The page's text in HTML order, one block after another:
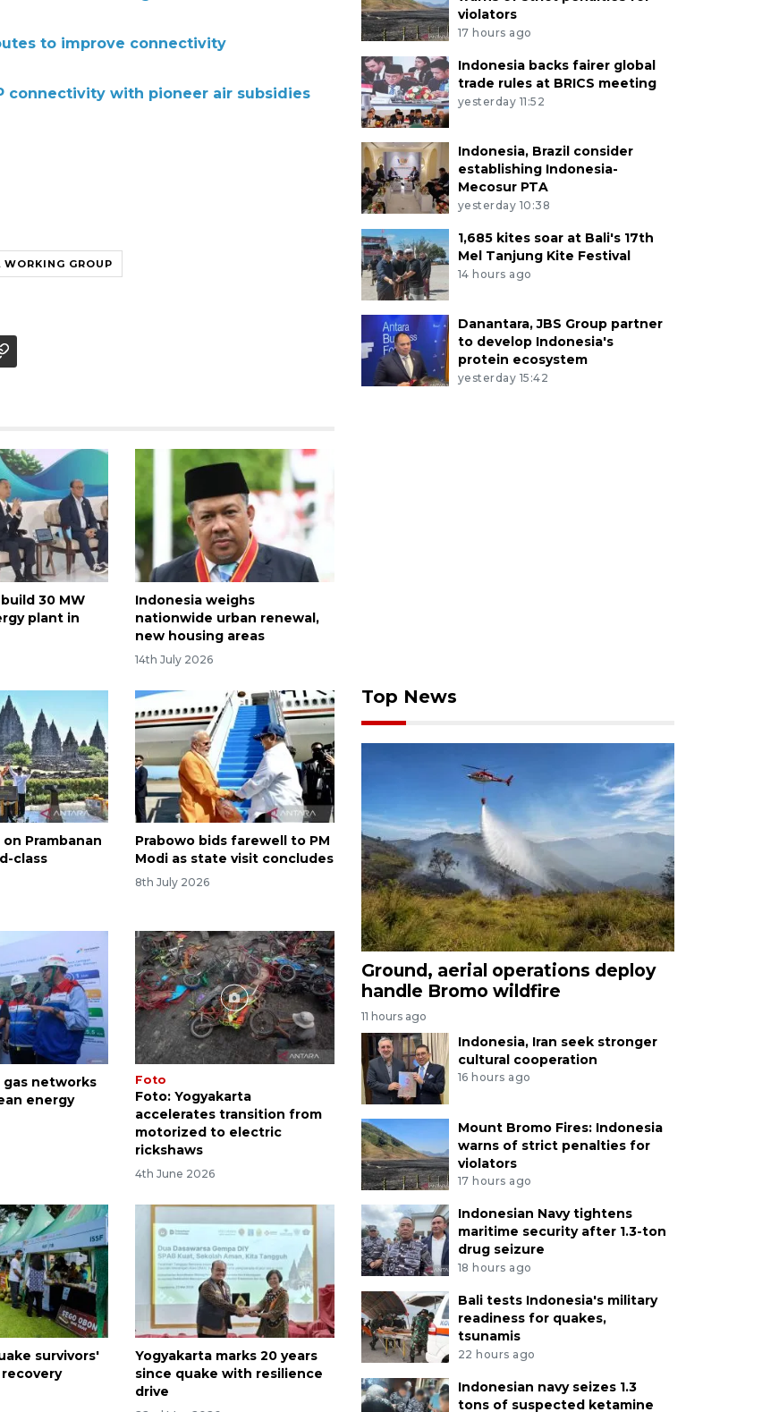
to improve connectivity
connectivity with pioneer air subsidies
GROUP
30 MW
plant in
Indonesia weighs
nationwide urban renewal,
new housing areas
14th July 2026
Prambanan
class
Prabowo bids farewell to PM
Modi as state visit concludes
8th July 2026
gas networks
energy
Foto
Foto: Yogyakarta
accelerates transition from
motorized to electric
rickshaws
4th June 2026
survivors'
Yogyakarta marks 20 years
since quake with resilience
drive
violators
17 hours ago
Indonesia backs fairer global
trade rules at BRICS meeting
yesterday 11:52
Indonesia, Brazil consider
establishing Indonesia-
Mecosur PTA
yesterday 10:38
1,685 kites soar at Bali's 17th
Mel Tanjung Kite Festival
14 hours ago
Danantara, JBS Group partner
to develop Indonesia's
protein ecosystem
yesterday 15:42
Top News
Ground, aerial operations deploy
handle Bromo wildfire
11 hours ago
Indonesia, Iran seek stronger
cultural cooperation
16 hours ago
Mount Bromo Fires: Indonesia
warns of strict penalties for
violators
17 hours ago
Indonesian Navy tightens
maritime security after 1.3-ton
drug seizure
18 hours ago
Bali tests Indonesia's military
readiness for quakes,
tsunamis
22 hours ago
Indonesian navy seizes 1.3
tons of suspected ketamine